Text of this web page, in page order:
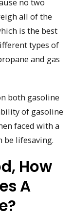
no two
all of the
is the best
types of
and gas
both gasoline
of gasoline
faced with a
be lifesaving.
How
A